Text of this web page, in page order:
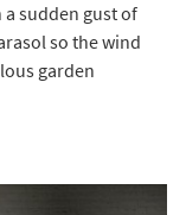
sudden gust of
so the wind
garden